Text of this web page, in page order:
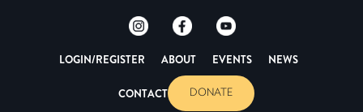
LOGIN/REGISTER ABOUT EVENTS NEWS
CONTACT DONATE